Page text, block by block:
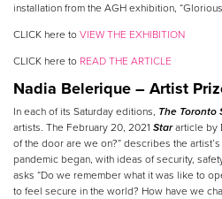
installation from the AGH exhibition,
CLICK here to VIEW THE EXHIBITION
CLICK here to READ THE ARTICLE
Nadia Belerique – Artist
In each of its Saturday editions, The Toronto
artists. The February 20, 2021 Stararticle by
of the door are we on?” describes the
pandemic began, with ideas of security,
asks “Do we remember what it was like to
to feel secure in the world? How have we